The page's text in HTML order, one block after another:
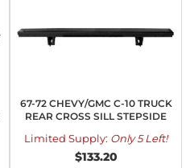
67-72 CHEVY/GMC C-10 TRUCK
REAR CROSS SILL STEPSIDE
Limited Supply: Only 5 Left!
$133.20